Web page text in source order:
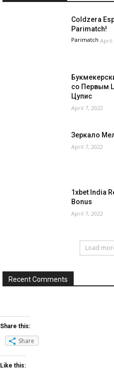
Coldzera
Parimatch!
Parimatch April
со Первым
Цупис
April 7, 2022
Зеркало
April 7, 2022
1xbet India
Bonus
April 7, 2022
Load
Recent Comments
Share this:
Share
Like this: